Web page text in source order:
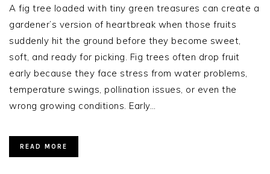
A fig tree loaded with tiny green treasures can create a
gardener’s version of heartbreak when those fruits
suddenly hit the ground before they become sweet,
soft, and ready for picking. Fig trees often drop fruit
early because they face stress from water problems,
temperature swings, pollination issues, or even the
wrong growing conditions. Early…
READ MORE